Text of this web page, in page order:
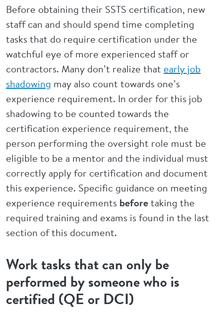
Before obtaining their SSTS certification, new
staff can and should spend time completing
tasks that do require certification under the
watchful eye of more experienced staff or
contractors. Many don’t realize that early job
shadowing may also count towards one’s
experience requirement. In order for this job
shadowing to be counted towards the
certification experience requirement, the
person performing the oversight role must be
eligible to be a mentor and the individual must
correctly apply for certification and document
this experience. Specific guidance on meeting
experience requirements beforetaking the
required training and exams is found in the last
section of this document.
Work tasks that can only be
performed by someone who is
certified (QE or DCI)